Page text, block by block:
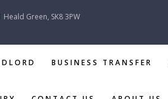
Heald Green, SK8 3PW
BUSINESS TRANSFER